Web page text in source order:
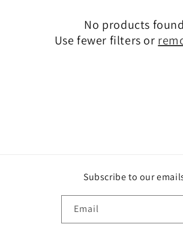
No products found
Use fewer filters or
Subscribe to our
Email